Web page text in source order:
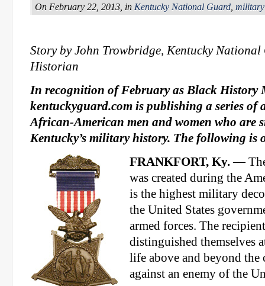
On February 22, 2013, in Kentucky National Guard
Story by John Trowbridge, Kentucky National
Historian
In recognition of February as Black History
kentuckyguard.com is publishing a series of
African-American men and women who are
Kentucky’s military history. The following is
FRANKFORT, Ky.—
was created during the
is the highest military
the United States
armed forces. The
distinguished themselves
life above and beyond
against an enemy of the